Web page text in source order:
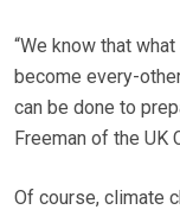
“We know that
become every-
can be done to
Freeman of the UK
Of course, climate